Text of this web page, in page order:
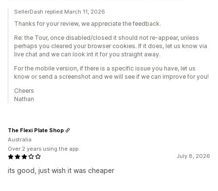
SellerDash replied March 11, 2026
Thanks for your review, we appreciate the feedback.
Re: the Tour, once disabled/closed it should not re-appear, unless
perhaps you cleared your browser cookies. If it does, let us know via
live chat and we can look int it for you straight away.
For the mobile version, if there is a specific issue you have, let us
know or send a screenshot and we will see if we can improve for you!
Cheers
Nathan
July 8, 2026
its good, just wish it was cheaper
The Flexi Plate Shop
Australia
Over 2 years using the app